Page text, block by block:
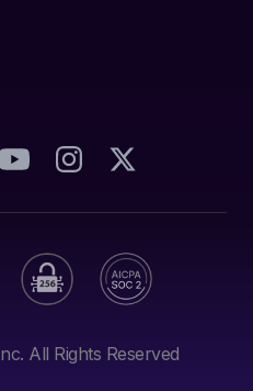
All Rights Reserved